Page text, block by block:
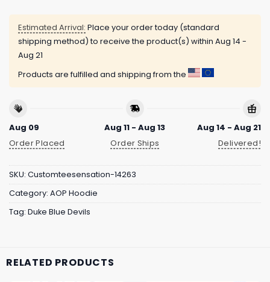
Estimated Arrival: Place your order today (standard
shipping method) to receive the product(s) within Aug 14 -
Aug 21
Products are fulfilled and shipping from the
Aug 09
Order Placed
Aug 11 - Aug 13
Order Ships
Aug 14 - Aug 21
Delivered!
SKU: Customteesensation-14263
Category: AOP Hoodie
Tag: Duke Blue Devils
RELATED PRODUCTS